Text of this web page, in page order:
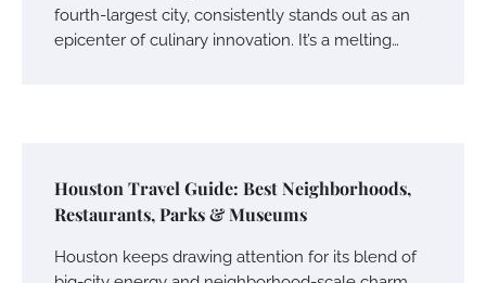
fourth-largest city, consistently stands out as an
epicenter of culinary innovation. It’s a melting…
Houston Travel Guide: Best Neighborhoods,
Restaurants, Parks & Museums
Houston keeps drawing attention for its blend of